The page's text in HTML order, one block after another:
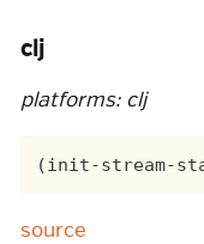
clj
platforms: clj
source